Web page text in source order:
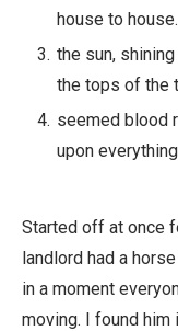
house to house.
the sun,
the tops of the
seemed blood
upon
Started off at once
landlord had a
in a moment
moving. I found him